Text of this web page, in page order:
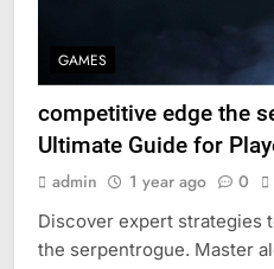
GAMES
competitive edge the
Ultimate Guide for
admin 1 year ago 0
Discover expert strategies
the serpentrogue. Master